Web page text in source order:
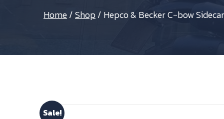
Home/Shop/ Hepco & Becker C-bow
Sale!